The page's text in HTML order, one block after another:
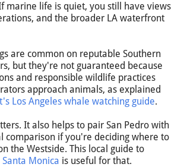
marine life is quiet, you still have views
and the broader LA waterfront
are common on reputable Southern
but they're not guaranteed because
and responsible wildlife practices
approach animals, as explained
Los Angeles whale watching guide.
It also helps to pair San Pedro with
comparison if you're deciding where to
the Westside. This local guide to
Monica is useful for that.